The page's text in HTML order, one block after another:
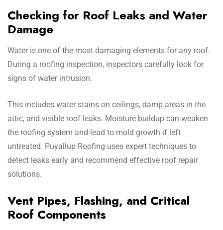
Checking for Roof Leaks and Water
Damage
Water is one of the most damaging elements for any roof.
During a roofing inspection, inspectors carefully look for
signs of water intrusion.
This includes water stains on ceilings, damp areas in the
attic, and visible roof leaks. Moisture buildup can weaken
the roofing system and lead to mold growth if left
untreated. Puyallup Roofing uses expert techniques to
detect leaks early and recommend effective roof repair
solutions.
Vent Pipes, Flashing, and Critical
Roof Components